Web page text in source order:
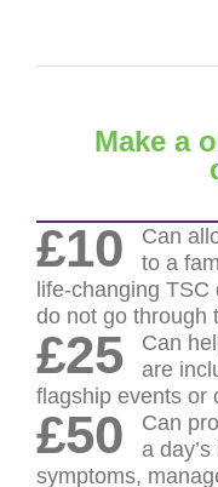
Make a
£10
Can
to a
life-changing
do not go through
£25
Can
are
flagship events or
£50
Can
a
symptoms,